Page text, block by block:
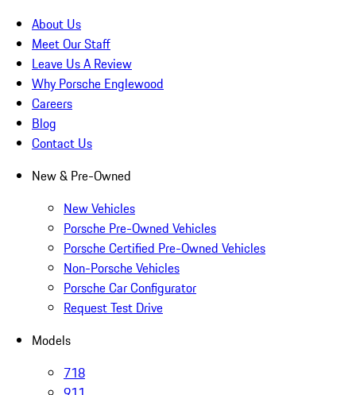
About Us
Meet Our Staff
Leave Us A Review
Why Porsche Englewood
Careers
Blog
Contact Us
New & Pre-Owned
New Vehicles
Porsche Pre-Owned Vehicles
Porsche Certified Pre-Owned Vehicles
Non-Porsche Vehicles
Porsche Car Configurator
Request Test Drive
Models
718